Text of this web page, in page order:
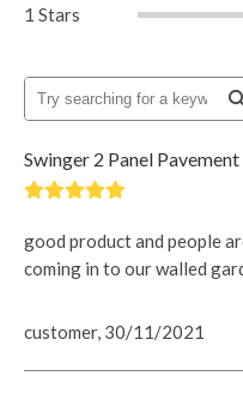
1 Stars
Swinger 2 Panel Pavement
good product and people
coming in to our walled
customer, 30/11/2021